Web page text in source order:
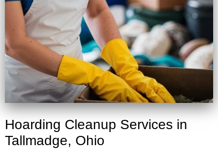
Hoarding Cleanup Services in
Tallmadge, Ohio